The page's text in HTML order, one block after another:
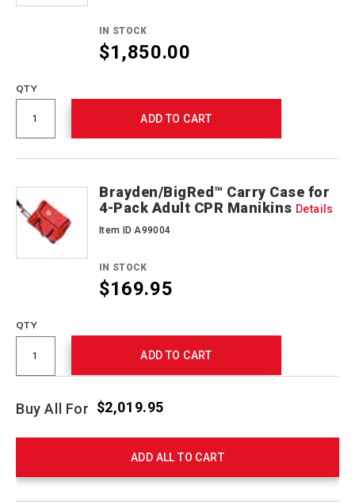
IN STOCK
$1,850.00
QTY
ADD TO CART
Brayden/BigRed™ Carry Case for
4-Pack Adult CPR Manikins Details
Item ID A99004
IN STOCK
$169.95
QTY
ADD TO CART
Buy All For $2,019.95
ADD ALL TO CART